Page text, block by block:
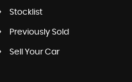
Stocklist
Previously Sold
Sell Your Car